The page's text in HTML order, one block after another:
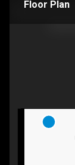
Floor Plan